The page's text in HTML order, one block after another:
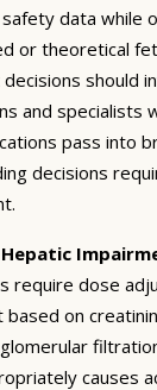
data while
or theoretical
should
and specialists
pass into
decisions
Hepatic
require dose
based on
causes